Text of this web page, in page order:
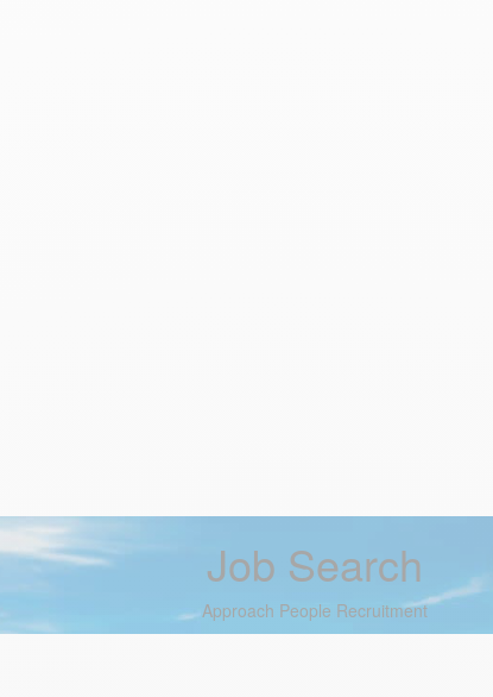
Job Search
Approach People Recruitment